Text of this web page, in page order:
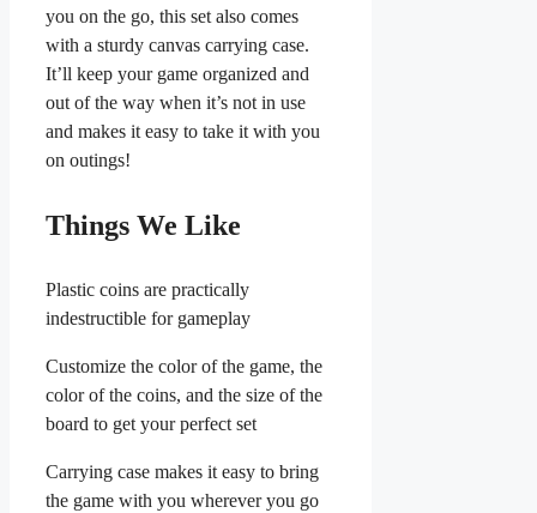
you on the go, this set also comes
with a sturdy canvas carrying case.
It’ll keep your game organized and
out of the way when it’s not in use
and makes it easy to take it with you
on outings!
Things We Like
Plastic coins are practically
indestructible for gameplay
Customize the color of the game, the
color of the coins, and the size of the
board to get your perfect set
Carrying case makes it easy to bring
the game with you wherever you go